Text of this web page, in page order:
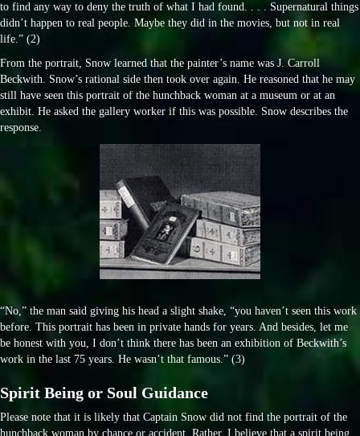
to find any way to deny the truth of what I had found. . . . Supernatural things
didn’t happen to real people. Maybe they did in the movies, but not in real
life.” (2)
From the portrait, Snow learned that the painter’s name was J. Carroll
Beckwith. Snow’s rational side then took over again. He reasoned that he may
still have seen this portrait of the hunchback woman at a museum or at an
exhibit. He asked the gallery worker if this was possible. Snow describes the
response.
“No,” the man said giving his head a slight shake, “you haven’t seen this work
before. This portrait has been in private hands for years. And besides, let me
be honest with you, I don’t think there has been an exhibition of Beckwith’s
work in the last 75 years. He wasn’t that famous.” (3)
Spirit Being or Soul Guidance
Please note that it is likely that Captain Snow did not find the portrait of the
hunchback woman by chance or accident. Rather, I believe that a spirit being